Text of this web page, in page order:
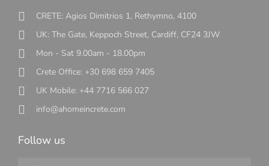
CRETE: Agios Dimitrios 1, Rethymno, 4100
UK: The Gate, Keppoch Street, Cardiff, CF24 3JW
Mon - Sat 9.00am - 18.00pm
Crete Office: +30 698 659 7405
UK Mobile: +44 7716 566 027
info@ahomeincrete.com
Follow us